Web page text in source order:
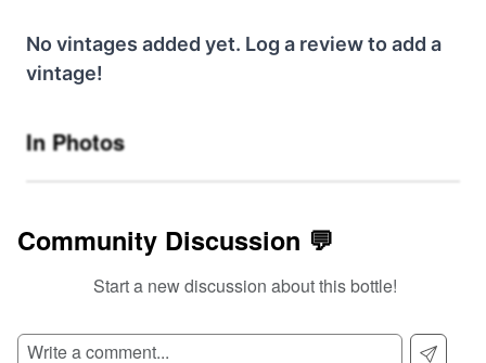
No vintages added yet. Log a review to add a
vintage!
In Photos
Community Discussion 💬
Start a new discussion about this bottle!